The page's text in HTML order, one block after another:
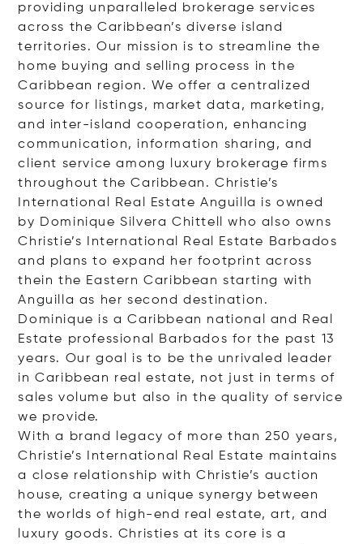
providing unparalleled brokerage services
across the Caribbean’s diverse island
territories. Our mission is to streamline the
home buying and selling process in the
Caribbean region. We offer a centralized
source for listings, market data, marketing,
and inter-island cooperation, enhancing
communication, information sharing, and
client service among luxury brokerage firms
throughout the Caribbean. Christie’s
International Real Estate Anguilla is owned
by Dominique Silvera Chittell who also owns
Christie’s International Real Estate Barbados
and plans to expand her footprint across
thein the Eastern Caribbean starting with
Anguilla as her second destination.
Dominique is a Caribbean national and Real
Estate professional Barbados for the past 13
years. Our goal is to be the unrivaled leader
in Caribbean real estate, not just in terms of
sales volume but also in the quality of service
we provide.
With a brand legacy of more than 250 years,
Christie’s International Real Estate maintains
a close relationship with Christie’s auction
house, creating a unique synergy between
the worlds of high-end real estate, art, and
luxury goods. Christies at its core is a